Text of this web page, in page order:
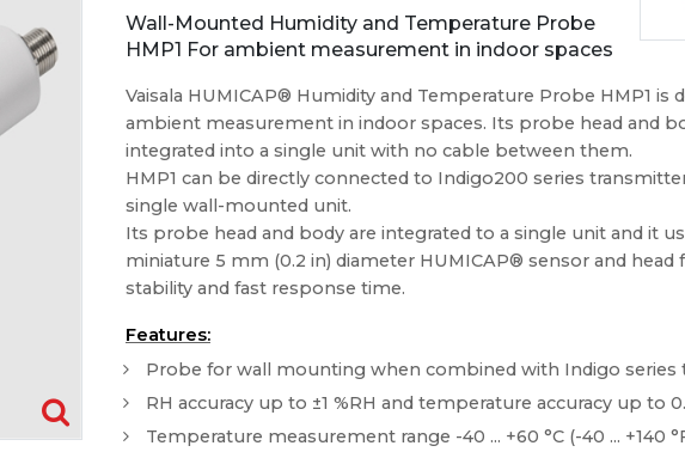
Wall-Mounted Humidity and Temperature Probe
HMP1 For ambient measurement in indoor spaces
Vaisala HUMICAP® Humidity and Temperature Probe HMP1 is
ambient measurement in indoor spaces. Its probe head and
integrated into a single unit with no cable between them.
HMP1 can be directly connected to Indigo200 series
single wall-mounted unit.
Its probe head and body are integrated to a single unit and it
miniature 5 mm (0.2 in) diameter HUMICAP® sensor and head
stability and fast response time.
Features:
Probe for wall mounting when combined with Indigo series
RH accuracy up to ±1 %RH and temperature accuracy up to
Temperature measurement range -40 ... +60 °C (-40 ... +140